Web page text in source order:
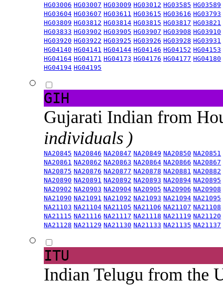
HG03006 HG03007 HG03009 HG03012 HG03585 HG03589
HG03604 HG03607 HG03611 HG03615 HG03616 HG03793
HG03809 HG03812 HG03814 HG03815 HG03817 HG03821
HG03833 HG03902 HG03905 HG03907 HG03908 HG03910
HG03920 HG03922 HG03925 HG03926 HG03928 HG03931
HG04140 HG04141 HG04144 HG04146 HG04152 HG04153
HG04164 HG04171 HG04173 HG04176 HG04177 HG04180
HG04194 HG04195
GIH
Gujarati Indian from
individuals )
NA20845 NA20846 NA20847 NA20849 NA20850 NA20851
NA20861 NA20862 NA20863 NA20864 NA20866 NA20867
NA20875 NA20876 NA20877 NA20878 NA20881 NA20882
NA20890 NA20891 NA20892 NA20893 NA20894 NA20895
NA20902 NA20903 NA20904 NA20905 NA20906 NA20908
NA21090 NA21091 NA21092 NA21093 NA21094 NA21095
NA21103 NA21104 NA21105 NA21106 NA21107 NA21108
NA21115 NA21116 NA21117 NA21118 NA21119 NA21120
NA21128 NA21129 NA21130 NA21133 NA21135 NA21137
ITU
Indian Telugu from the